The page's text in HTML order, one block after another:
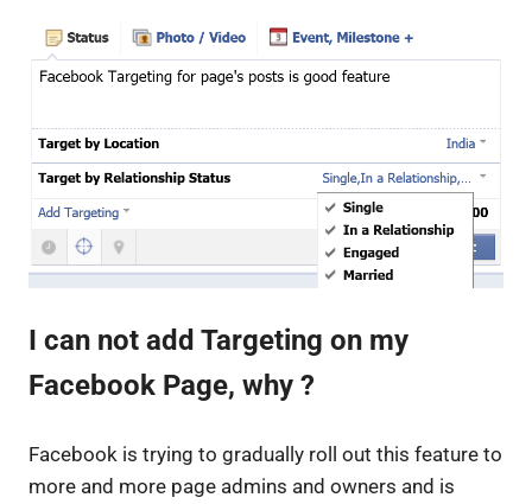
I can not add Targeting on my
Facebook Page, why ?
Facebook is trying to gradually roll out this feature to
more and more page admins and owners and is